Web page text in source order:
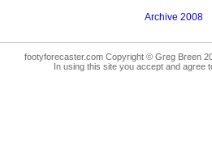
Archive 2008
footyforecaster.com Copyright © Greg Breen
In using this site you accept and agree